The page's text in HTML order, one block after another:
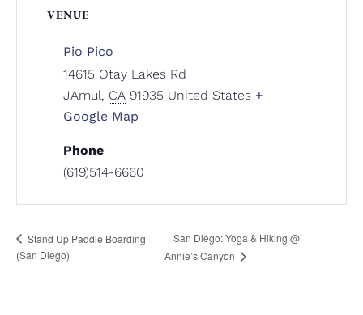
VENUE
Pio Pico
14615 Otay Lakes Rd
JAmul, CA 91935 United States +
Google Map
Phone
(619)514-6660
Stand Up Paddle Boarding
(San Diego)
San Diego: Yoga & Hiking @
Annie’s Canyon